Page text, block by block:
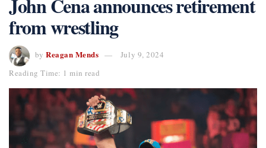
John Cena announces retirement
from wrestling
by Reagan Mends
July 9, 2024
Reading Time: 1 min read